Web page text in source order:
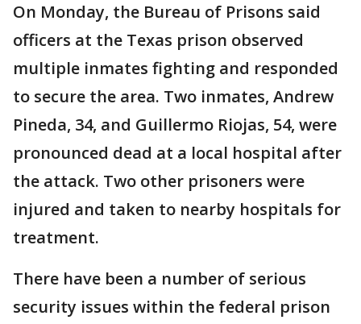
On Monday, the Bureau of Prisons said
officers at the Texas prison observed
multiple inmates fighting and responded
to secure the area. Two inmates, Andrew
Pineda, 34, and Guillermo Riojas, 54, were
pronounced dead at a local hospital after
the attack. Two other prisoners were
injured and taken to nearby hospitals for
treatment.
There have been a number of serious
security issues within the federal prison